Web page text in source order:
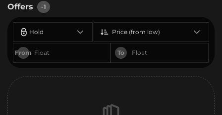
Offers -1
Hold
From To
Price (from low)